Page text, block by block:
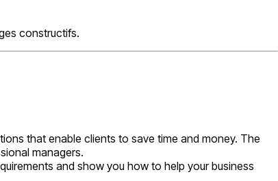
constructifs.
that enable clients to save time and money. The
managers.
and show you how to help your business